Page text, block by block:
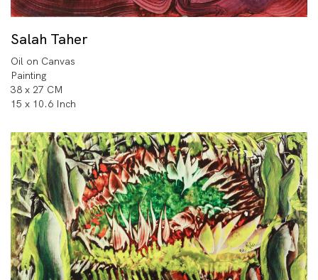
Salah Taher
Oil on Canvas
Painting
38 x 27 CM
15 x 10.6 Inch